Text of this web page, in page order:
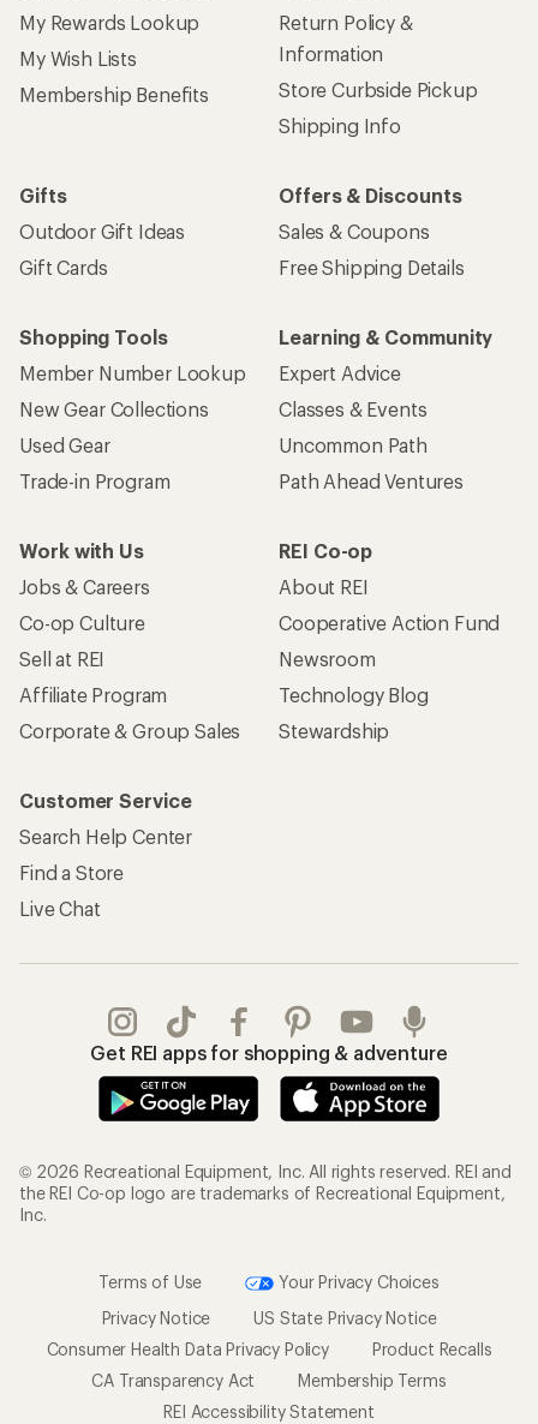
My Rewards Lookup
My Wish Lists
Membership Benefits
Return Policy &
Information
Store Curbside Pickup
Shipping Info
Gifts
Outdoor Gift Ideas
Gift Cards
Offers & Discounts
Sales & Coupons
Free Shipping Details
Shopping Tools
Member Number Lookup
New Gear Collections
Used Gear
Trade-in Program
Learning & Community
Expert Advice
Classes & Events
Uncommon Path
Path Ahead Ventures
Work with Us
Jobs & Careers
Co-op Culture
Sell at REI
Affiliate Program
Corporate & Group Sales
REI Co-op
About REI
Cooperative Action Fund
Newsroom
Technology Blog
Stewardship
Customer Service
Search Help Center
Find a Store
Live Chat
Get REI apps for shopping & adventure
© 2026 Recreational Equipment, Inc. All rights reserved. REI and
the REI Co-op logo are trademarks of Recreational Equipment,
Inc.
Terms of Use
Your Privacy Choices
Privacy Notice
US State Privacy Notice
Consumer Health Data Privacy Policy
Product Recalls
CA Transparency Act
Membership Terms
REI Accessibility Statement